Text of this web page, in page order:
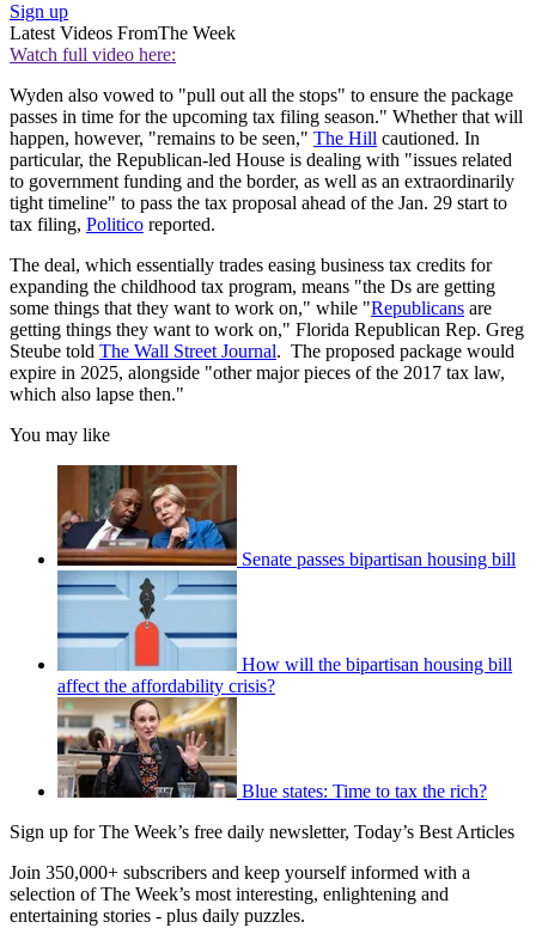
Sign up
Latest Videos FromThe Week
Watch full video here:
Wyden also vowed to "pull out all the stops" to ensure the package
passes in time for the upcoming tax filing season." Whether that will
happen, however, "remains to be seen," The Hill cautioned. In
particular, the Republican-led House is dealing with "issues related
to government funding and the border, as well as an extraordinarily
tight timeline" to pass the tax proposal ahead of the Jan. 29 start to
tax filing, Politico reported.
The deal, which essentially trades easing business tax credits for
expanding the childhood tax program, means "the Ds are getting
some things that they want to work on," while "Republicans are
getting things they want to work on," Florida Republican Rep. Greg
Steube told The Wall Street Journal. The proposed package would
expire in 2025, alongside "other major pieces of the 2017 tax law,
which also lapse then."
You may like
Senate passes bipartisan housing bill
How will the bipartisan housing bill
affect the affordability crisis?
Blue states: Time to tax the rich?
Sign up for The Week’s free daily newsletter, Today’s Best Articles
Join 350,000+ subscribers and keep yourself informed with a
selection of The Week’s most interesting, enlightening and
entertaining stories - plus daily puzzles.